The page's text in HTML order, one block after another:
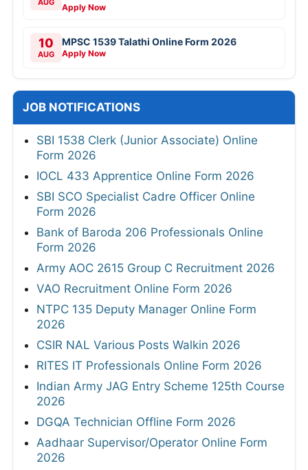
AUG Apply Now
10
AUG
MPSC 1539 Talathi Online Form 2026
Apply Now
JOB NOTIFICATIONS
SBI 1538 Clerk (Junior Associate) Online
Form 2026
IOCL 433 Apprentice Online Form 2026
SBI SCO Specialist Cadre Officer Online
Form 2026
Bank of Baroda 206 Professionals Online
Form 2026
Army AOC 2615 Group C Recruitment 2026
VAO Recruitment Online Form 2026
NTPC 135 Deputy Manager Online Form
2026
CSIR NAL Various Posts Walkin 2026
RITES IT Professionals Online Form 2026
Indian Army JAG Entry Scheme 125th Course
2026
DGQA Technician Offline Form 2026
Aadhaar Supervisor/Operator Online Form
2026